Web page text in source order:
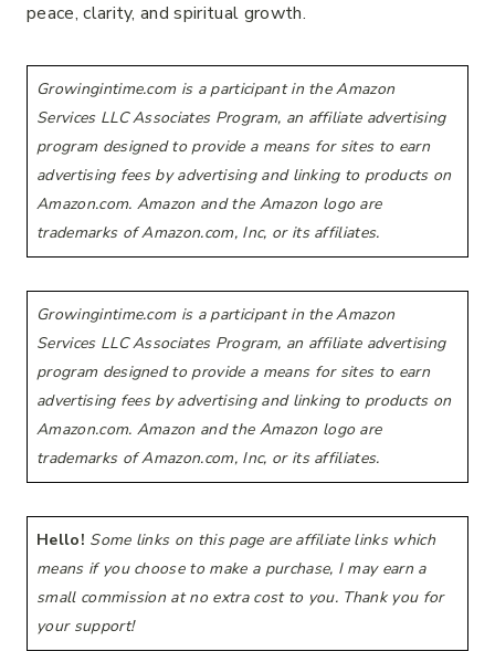
peace, clarity, and spiritual growth.
Growingintime.com is a participant in the Amazon
Services LLC Associates Program, an affiliate advertising
program designed to provide a means for sites to earn
advertising fees by advertising and linking to products on
Amazon.com. Amazon and the Amazon logo are
trademarks of Amazon.com, Inc, or its affiliates.
Growingintime.com is a participant in the Amazon
Services LLC Associates Program, an affiliate advertising
program designed to provide a means for sites to earn
advertising fees by advertising and linking to products on
Amazon.com. Amazon and the Amazon logo are
trademarks of Amazon.com, Inc, or its affiliates.
Hello! Some links on this page are affiliate links which
means if you choose to make a purchase, I may earn a
small commission at no extra cost to you. Thank you for
your support!